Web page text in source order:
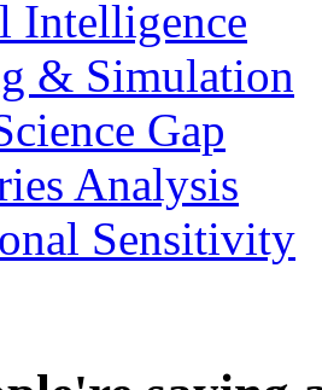
Intelligence
& Simulation
Gap
Analysis
Sensitivity